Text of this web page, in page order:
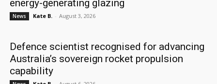
energy-generating glazing
News Kate B. - August 3, 2026
Defence scientist recognised for advancing
Australia’s sovereign rocket propulsion
capability